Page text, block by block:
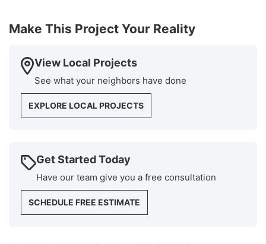
Make This Project Your Reality
View Local Projects
See what your neighbors have done
EXPLORE LOCAL PROJECTS
Get Started Today
Have our team give you a free consultation
SCHEDULE FREE ESTIMATE